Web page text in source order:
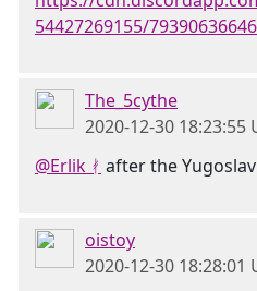
54427269155/
The_5cythe
2020-12-30 18:23:55
@Erlik ᚯ after the
oistoy
2020-12-30 18:28:01